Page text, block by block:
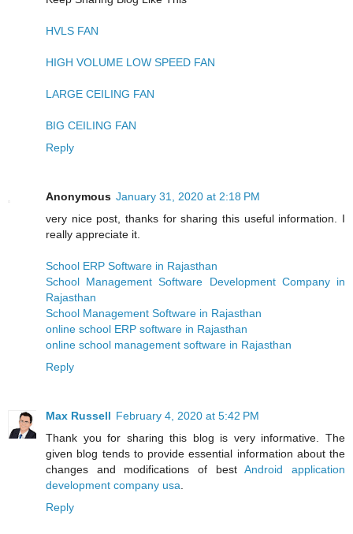
HVLS FAN
HIGH VOLUME LOW SPEED FAN
LARGE CEILING FAN
BIG CEILING FAN
Reply
Anonymous January 31, 2020 at 2:18 PM
very nice post, thanks for sharing this useful information. I
really appreciate it.
School ERP Software in Rajasthan
School Management Software Development Company in
Rajasthan
School Management Software in Rajasthan
online school ERP software in Rajasthan
online school management software in Rajasthan
Reply
Max Russell February 4, 2020 at 5:42 PM
Thank you for sharing this blog is very informative. The
given blog tends to provide essential information about the
changes and modifications of bestAndroid application
development company usa
Reply